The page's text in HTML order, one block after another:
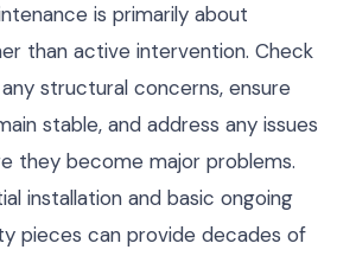
is primarily about
than active intervention. Check
structural concerns, ensure
stable, and address any issues
they become major problems.
installation and basic ongoing
pieces can provide decades of